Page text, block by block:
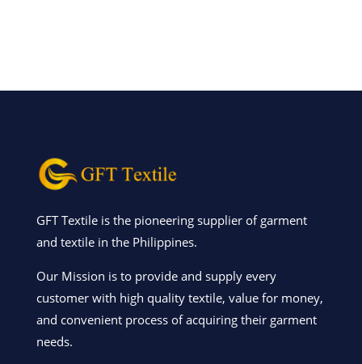
GFT Textile is the pioneering supplier of garment
and textile in the Philippines.
Our Mission is to provide and supply every
customer with high quality textile, value for money,
and convenient process of acquiring their garment
needs.